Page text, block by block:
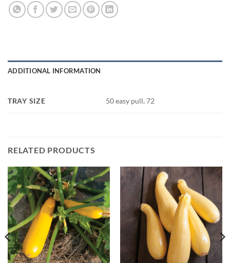
ADDITIONAL INFORMATION
TRAY SIZE 50 easy pull, 72
RELATED PRODUCTS